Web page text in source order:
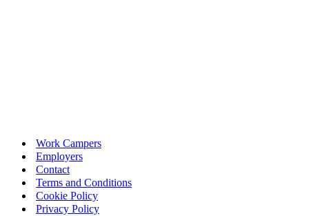
Work Campers
Employers
Contact
Terms and Conditions
Cookie Policy
Privacy Policy